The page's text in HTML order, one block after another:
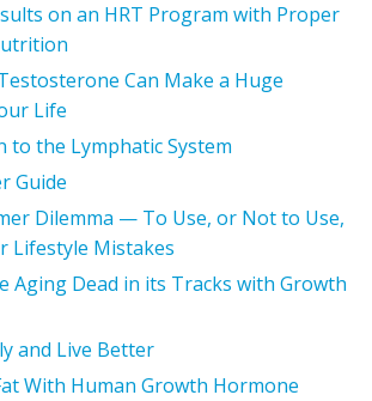
on an HRT Program with Proper
Can Make a Huge
Life
to the Lymphatic System
Guide
Dilemma — To Use, or Not to Use,
Lifestyle Mistakes
Aging Dead in its Tracks with Growth
and Live Better
With Human Growth Hormone